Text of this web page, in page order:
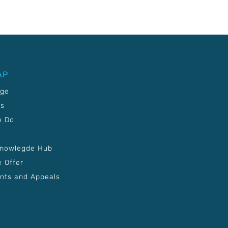
Do
Hub
Offer
and Appeals